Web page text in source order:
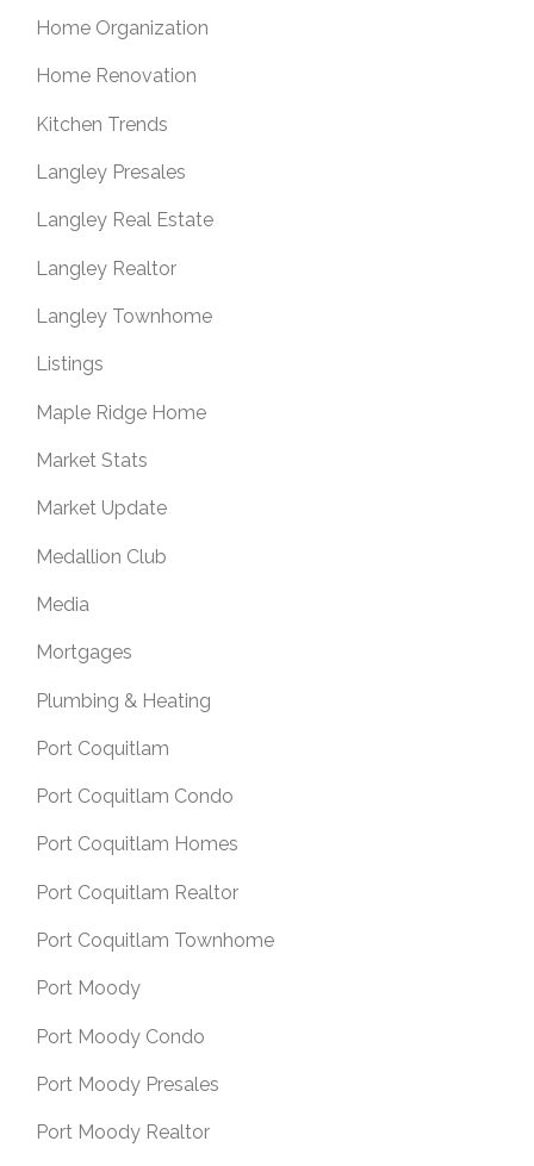
Home Organization
Home Renovation
Kitchen Trends
Langley Presales
Langley Real Estate
Langley Realtor
Langley Townhome
Listings
Maple Ridge Home
Market Stats
Market Update
Medallion Club
Media
Mortgages
Plumbing & Heating
Port Coquitlam
Port Coquitlam Condo
Port Coquitlam Homes
Port Coquitlam Realtor
Port Coquitlam Townhome
Port Moody
Port Moody Condo
Port Moody Presales
Port Moody Realtor